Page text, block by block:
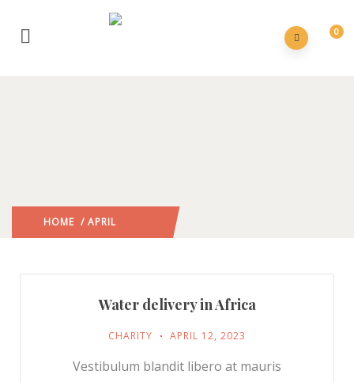
0
HOME / APRIL
Water delivery in Africa
CHARITY APRIL 12, 2023
Vestibulum blandit libero at mauris